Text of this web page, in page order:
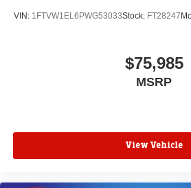
VIN: 1FTVW1EL6PWG53033Stock: FT28247
$75,985
MSRP
View Vehicle